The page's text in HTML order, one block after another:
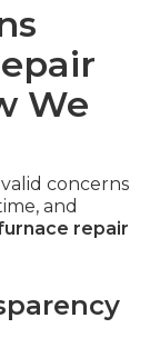
We
concerns
and
repair